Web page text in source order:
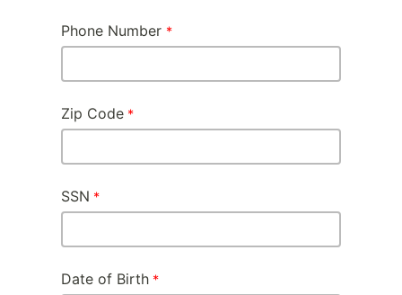
Phone Number
Zip Code
SSN
Date of Birth